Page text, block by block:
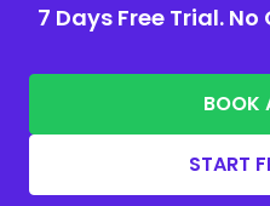
7 Days Free Trial.
BOOK
START